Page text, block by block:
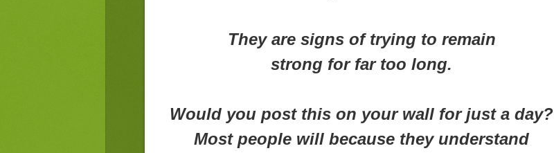
They are signs of trying to remain
strong for far too long.
Would you post this on your wall for just a day?
Most people will because they understand